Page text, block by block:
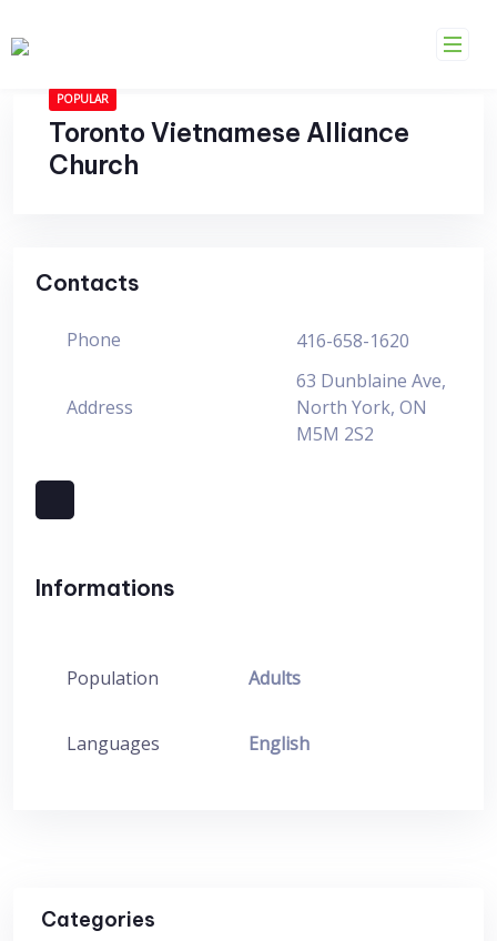
to
POPULAR
Toronto Vietnamese Alliance
Church
Contacts
Phone 416-658-1620
Address
63 Dunblaine Ave,
North York, ON
M5M 2S2
Informations
Population Adults
Languages English
Categories